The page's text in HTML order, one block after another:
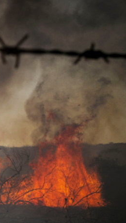
Opinions
Israel’s Ceuta mistake could
it a pro-Israel Spanish
government in 2027